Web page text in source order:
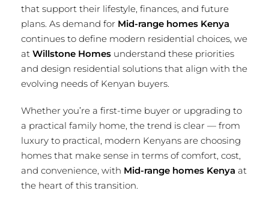
that support their lifestyle, finances, and future
plans. As demand for Mid-range homes Kenya
continues to define modern residential choices, we
at Willstone Homes understand these priorities
and design residential solutions that align with the
evolving needs of Kenyan buyers.
Whether you’re a first-time buyer or upgrading to
a practical family home, the trend is clear — from
luxury to practical, modern Kenyans are choosing
homes that make sense in terms of comfort, cost,
and convenience, with Mid-range homes Kenya at
the heart of this transition.